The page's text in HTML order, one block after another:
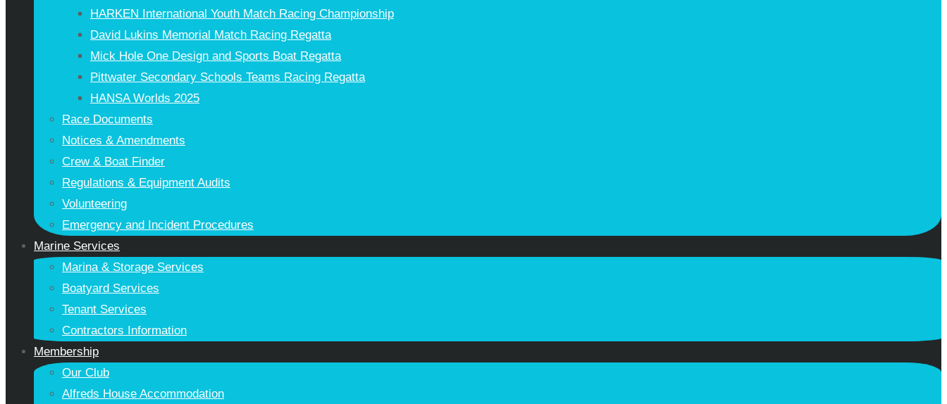
HARKEN International Youth Match Racing Championship
David Lukins Memorial Match Racing Regatta
Mick Hole One Design and Sports Boat Regatta
Pittwater Secondary Schools Teams Racing Regatta
HANSA Worlds 2025
Race Documents
Notices & Amendments
Crew & Boat Finder
Regulations & Equipment Audits
Volunteering
Emergency and Incident Procedures
Marine Services
Marina & Storage Services
Boatyard Services
Tenant Services
Contractors Information
Membership
Our Club
Alfreds House Accommodation